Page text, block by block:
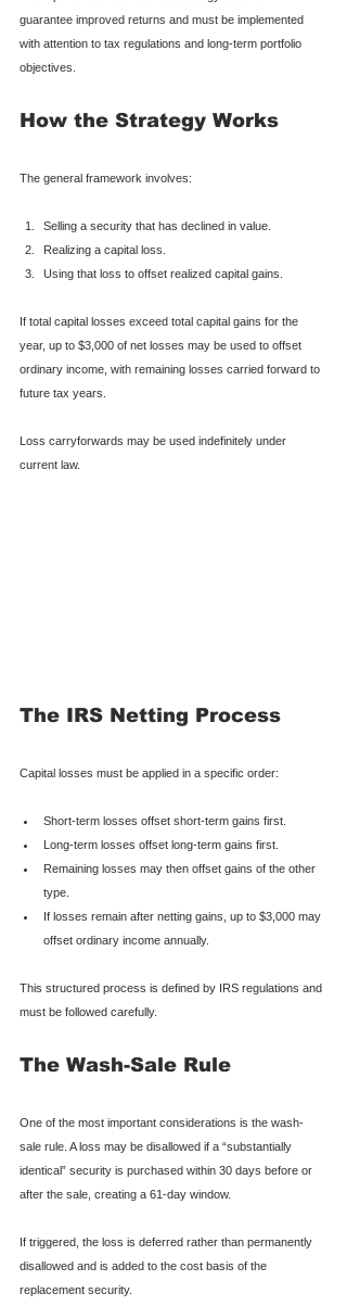
guarantee improved returns and must be implemented
with attention to tax regulations and long-term portfolio
objectives.
How the Strategy Works
The general framework involves:
Selling a security that has declined in value.
Realizing a capital loss.
Using that loss to offset realized capital gains.
If total capital losses exceed total capital gains for the
year, up to $3,000 of net losses may be used to offset
ordinary income, with remaining losses carried forward to
future tax years.
Loss carryforwards may be used indefinitely under
current law.
The IRS Netting Process
Capital losses must be applied in a specific order:
Short-term losses offset short-term gains first.
Long-term losses offset long-term gains first.
Remaining losses may then offset gains of the other
type.
If losses remain after netting gains, up to $3,000 may
offset ordinary income annually.
This structured process is defined by IRS regulations and
must be followed carefully.
The Wash-Sale Rule
One of the most important considerations is the wash-
sale rule. A loss may be disallowed if a “substantially
identical” security is purchased within 30 days before or
after the sale, creating a 61-day window.
If triggered, the loss is deferred rather than permanently
disallowed and is added to the cost basis of the
replacement security.